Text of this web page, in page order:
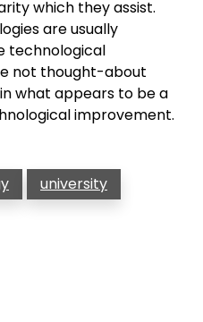
which they assist.
are usually
technological
not thought-about
what appears to be a
improvement.
university